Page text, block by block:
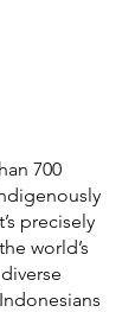
700
precisely
world’s